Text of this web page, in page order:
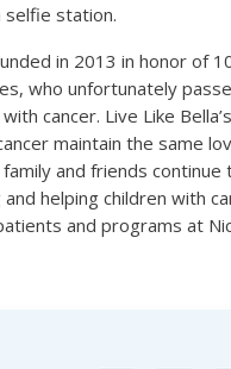
selfie station.
in 2013 in honor of
who unfortunately
cancer. Live Like
maintain the same
family and friends continue
helping children with
and programs at